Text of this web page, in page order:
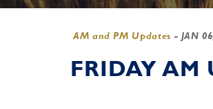
AM and PM Updates - JAN
FRIDAY AM